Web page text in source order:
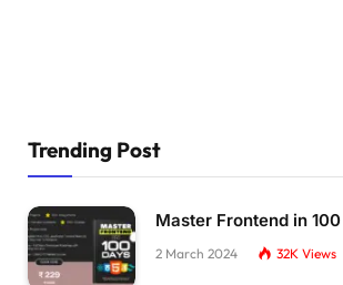
Trending Post
Master Frontend in
2 March 2024 32K Views